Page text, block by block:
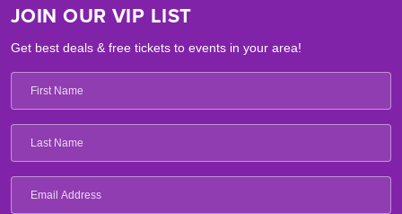
JOIN OUR VIP LIST
Get best deals & free tickets to events in your area!